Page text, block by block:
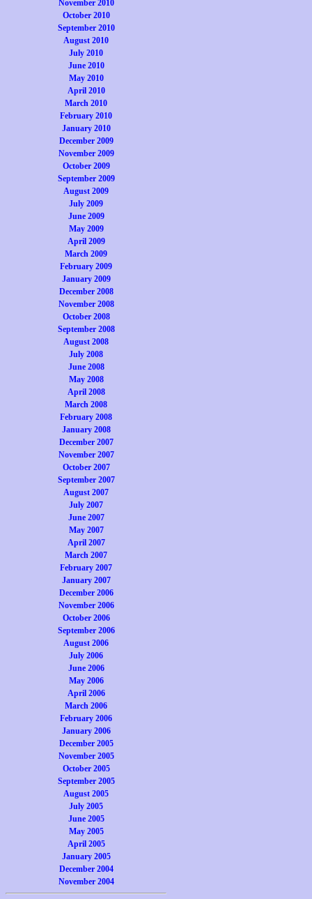
November 2010
October 2010
September 2010
August 2010
July 2010
June 2010
May 2010
April 2010
March 2010
February 2010
January 2010
December 2009
November 2009
October 2009
September 2009
August 2009
July 2009
June 2009
May 2009
April 2009
March 2009
February 2009
January 2009
December 2008
November 2008
October 2008
September 2008
August 2008
July 2008
June 2008
May 2008
April 2008
March 2008
February 2008
January 2008
December 2007
November 2007
October 2007
September 2007
August 2007
July 2007
June 2007
May 2007
April 2007
March 2007
February 2007
January 2007
December 2006
November 2006
October 2006
September 2006
August 2006
July 2006
June 2006
May 2006
April 2006
March 2006
February 2006
January 2006
December 2005
November 2005
October 2005
September 2005
August 2005
July 2005
June 2005
May 2005
April 2005
January 2005
December 2004
November 2004